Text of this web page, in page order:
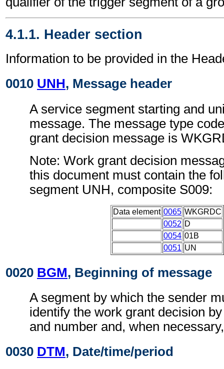
4.1.1. Header section
Information to be provided in the
0010 UNH, Message header
A service segment starting and
message. The message type
grant decision message is
Note: Work grant decision
this document must contain the
segment UNH, composite S009:
Data element 0065 WKGRDC
0052 D
0054 01B
0051 UN
0020 BGM, Beginning of message
A segment by which the sender
identify the work grant decision
and number and, when
0030 DTM, Date/time/period